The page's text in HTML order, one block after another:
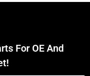
For OE And